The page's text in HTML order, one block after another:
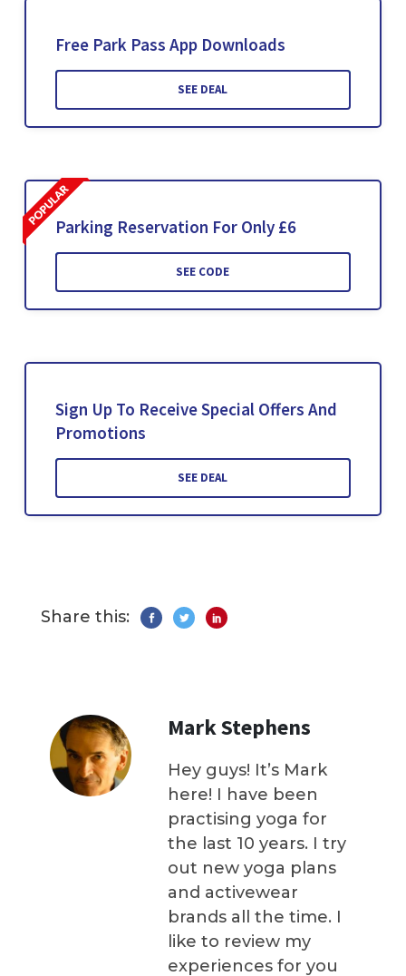
Free Park Pass App Downloads
SEE DEAL
Parking Reservation For Only £6
SEE CODE
Sign Up To Receive Special Offers And
Promotions
SEE DEAL
Share this:
Mark Stephens
Hey guys! It’s Mark
here! I have been
practising yoga for
the last 10 years. I try
out new yoga plans
and activewear
brands all the time. I
like to review my
experiences for you